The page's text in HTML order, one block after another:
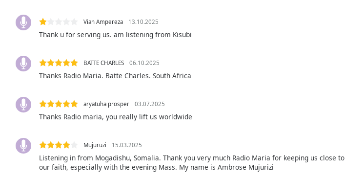
selected
Picture-
in-
window.
Vian Ampereza 13.10.2025
Thank u for serving us. am listening from Kisubi
BATTE CHARLES 06.10.2025
Thanks Radio Maria. Batte Charles. South Africa
aryatuha prosper 03.07.2025
Thanks Radio maria, you really lift us worldwide
Mujuruzi 15.03.2025
Listening in from Mogadishu, Somalia. Thank you very much Radio Maria for keeping us close to
our faith, especially with the evening Mass. My name is Ambrose Mujurizi